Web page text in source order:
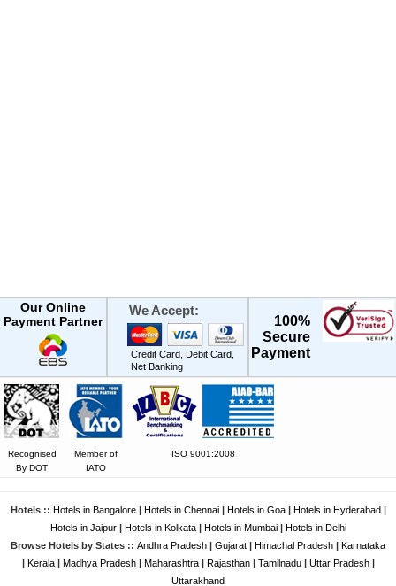
Our Online
Payment Partner
We Accept:
Credit Card, Debit Card,
Net Banking
100%
Secure
Payment
Recognised
By DOT
Member of
IATO
ISO 9001:2008
Hotels :: Hotels in Bangalore| Hotels in Chennai| Hotels in Goa| Hotels in Hyderabad
Hotels in Jaipur| Hotels in Kolkata| Hotels in Mumbai|
Hotels in Delhi
Browse Hotels by States :: Andhra Pradesh Gujarat Himachal Pradesh
Karnataka
Kerala| Madhya Pradesh| Maharashtra| Rajasthan| Tamilnadu| Uttar Pradesh|
Uttarakhand